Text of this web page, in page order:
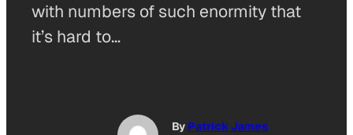
with numbers of such enormity that
it’s hard to…
By Patrick James